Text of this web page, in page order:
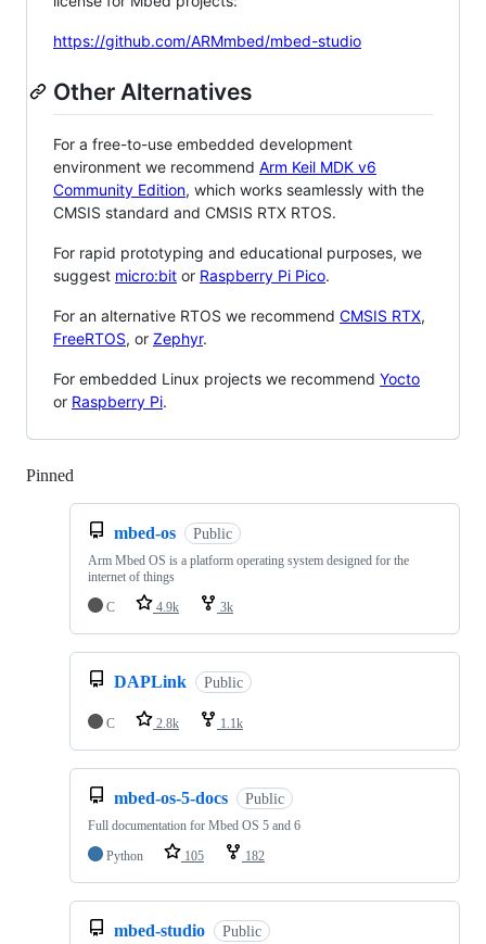
https://github.com/ARMmbed/mbed-studio
Other Alternatives
For a free-to-use embedded development
environment we recommend Arm Keil MDK v6
Community Edition, which works seamlessly with the
CMSIS standard and CMSIS RTX RTOS.
For rapid prototyping and educational purposes, we
suggest micro:bit or Raspberry Pi Pico.
For an alternative RTOS we recommend CMSIS RTX,
FreeRTOS, or Zephyr.
For embedded Linux projects we recommend Yocto
or Raspberry Pi.
Pinned
mbed-os Public
Arm Mbed OS is a platform operating system designed for the
internet of things
C
4.9k 3k
DAPLink Public
C 2.8k 1.1k
mbed-os-5-docs Public
Full documentation for Mbed OS 5 and 6
Python
105 182
mbed-studio Public